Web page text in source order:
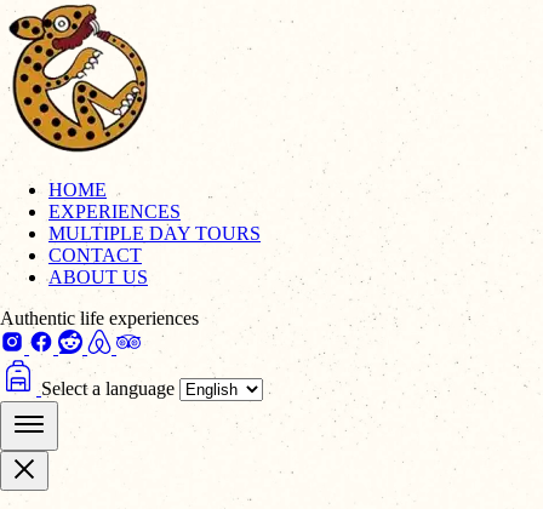
HOME
EXPERIENCES
MULTIPLE DAY TOURS
CONTACT
ABOUT US
Authentic life experiences
Select a language